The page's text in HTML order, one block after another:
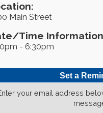
Main Street
Time
- 6:30pm
Set a
your email address